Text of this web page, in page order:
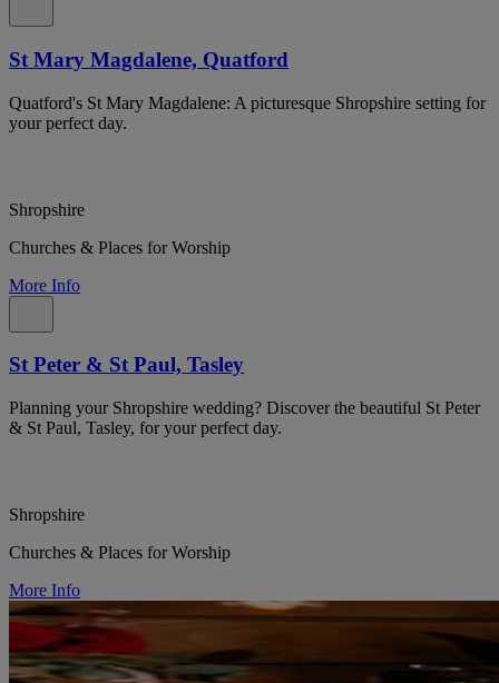
St Mary Magdalene, Quatford
Quatford's St Mary Magdalene: A picturesque Shropshire setting for
your perfect day.
Shropshire
Churches & Places for Worship
More Info
St Peter & St Paul, Tasley
Planning your Shropshire wedding? Discover the beautiful St Peter
& St Paul, Tasley, for your perfect day.
Shropshire
Churches & Places for Worship
More Info